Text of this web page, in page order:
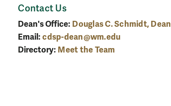
Contact Us
Dean's Office: Douglas C. Schmidt, Dean
Email: cdsp-dean@wm.edu
Directory: Meet the Team